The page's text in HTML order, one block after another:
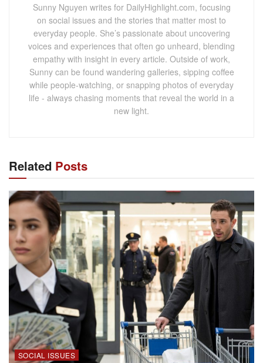
Sunny Nguyen writes for DailyHighlight.com, focusing
on social issues and the stories that matter most to
everyday people. She’s passionate about uncovering
voices and experiences that often go unheard, blending
empathy with insight in every article. Outside of work,
Sunny can be found wandering galleries, sipping coffee
while people-watching, or snapping photos of everyday
life - always chasing moments that reveal the world in a
new light.
Related Posts
SOCIAL ISSUES